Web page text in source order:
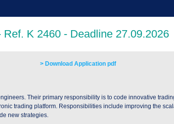
> Download Application pdf
Their primary responsibility is to code innovative
trading platform. Responsibilities include improving the
new strategies.